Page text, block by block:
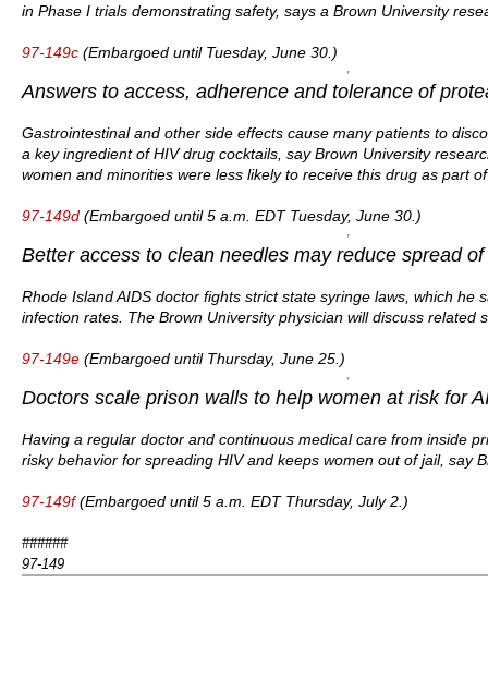
in Phase I trials demonstrating safety, says a Brown University
97-149c (Embargoed until Tuesday, June 30.)
Answers to access, adherence and tolerance of
Gastrointestinal and other side effects cause many patients to
a key ingredient of HIV drug cocktails, say Brown University
women and minorities were less likely to receive this drug as part
97-149d (Embargoed until 5 a.m. EDT Tuesday, June 30.)
Better access to clean needles may reduce spread
Rhode Island AIDS doctor fights strict state syringe laws, which he
infection rates. The Brown University physician will discuss related
97-149e (Embargoed until Thursday, June 25.)
Doctors scale prison walls to help women at risk for
Having a regular doctor and continuous medical care from inside
risky behavior for spreading HIV and keeps women out of jail, say
97-149f(Embargoed until 5 a.m. EDT Thursday, July 2.)
######
97-149